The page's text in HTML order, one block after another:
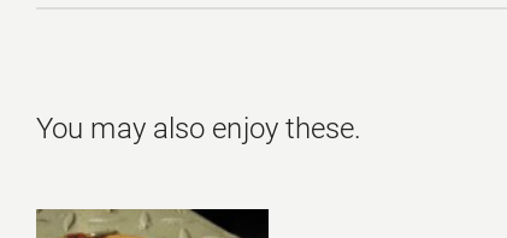
You may also enjoy these.